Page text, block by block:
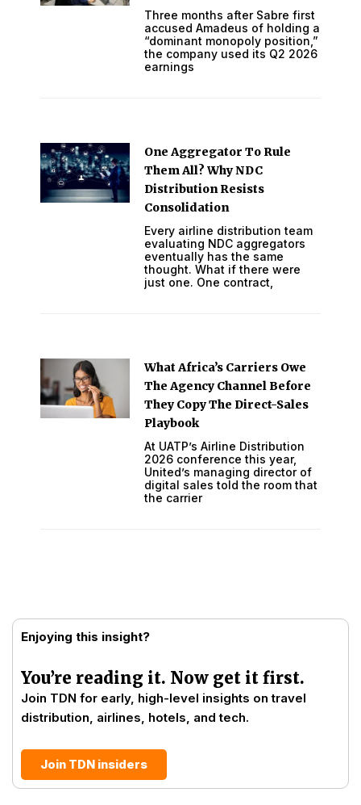
Three months after Sabre first
accused Amadeus of holding a
“dominant monopoly position,”
the company used its Q2 2026
earnings
One Aggregator To Rule
Them All? Why NDC
Distribution Resists
Consolidation
Every airline distribution team
evaluating NDC aggregators
eventually has the same
thought. What if there were
just one. One contract,
What Africa’s Carriers Owe
The Agency Channel Before
They Copy The Direct-Sales
Playbook
At UATP’s Airline Distribution
2026 conference this year,
United’s managing director of
digital sales told the room that
the carrier
Enjoying this insight?
You’re reading it. Now get it first.
Join TDN for early, high-level insights on travel
distribution, airlines, hotels, and tech.
Join TDN insiders